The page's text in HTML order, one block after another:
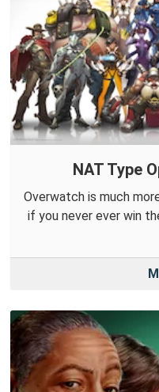
NAT Type
Overwatch is much
if you never ever win